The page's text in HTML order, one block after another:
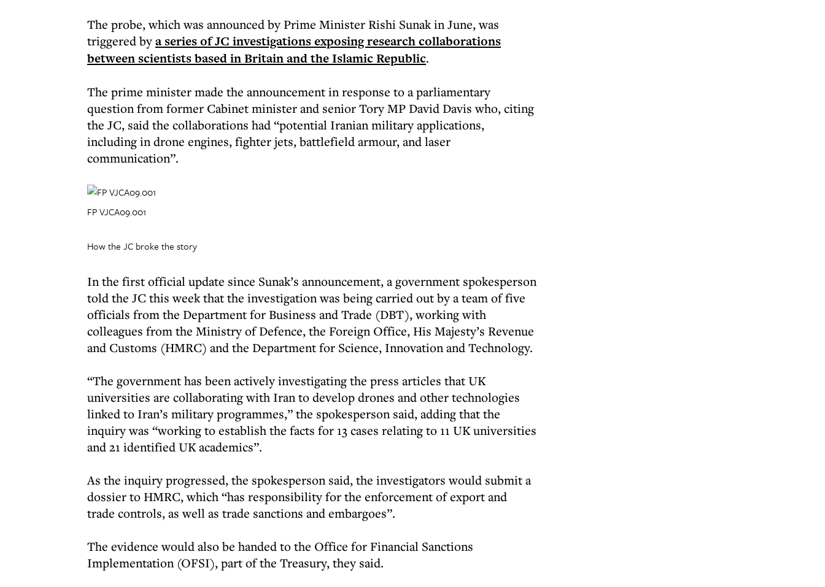
The probe, which was announced by Prime Minister Rishi Sunak in June, was
triggered bya series of JC investigations exposing research collaborations
between scientists based in Britain and the Islamic Republic.
The prime minister made the announcement in response to a parliamentary
question from former Cabinet minister and senior Tory MP David Davis who, citing
the JC, said the collaborations had “potential Iranian military applications,
including in drone engines, fighter jets, battlefield armour, and laser
communication”.
FP VJCA09.001
How the JC broke the story
In the first official update since Sunak’s announcement, a government spokesperson
told the JC this week that the investigation was being carried out by a team of five
officials from the Department for Business and Trade (DBT), working with
colleagues from the Ministry of Defence, the Foreign Office, His Majesty’s Revenue
and Customs (HMRC) and the Department for Science, Innovation and Technology.
“The government has been actively investigating the press articles that UK
universities are collaborating with Iran to develop drones and other technologies
linked to Iran’s military programmes,” the spokesperson said, adding that the
inquiry was “working to establish the facts for 13 cases relating to 11 UK universities
and 21 identified UK academics”.
As the inquiry progressed, the spokesperson said, the investigators would submit a
dossier to HMRC, which “has responsibility for the enforcement of export and
trade controls, as well as trade sanctions and embargoes”.
The evidence would also be handed to the Office for Financial Sanctions
Implementation (OFSI), part of the Treasury, they said.